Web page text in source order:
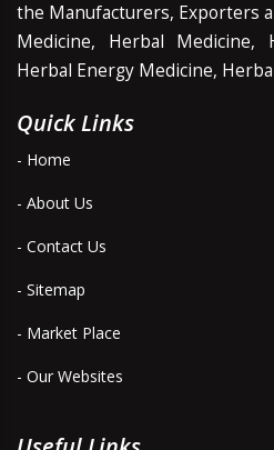
the Manufacturers, Exporters
Medicine, Herbal Medicine,
Herbal Energy Medicine,
Quick Links
- Home
- About Us
- Contact Us
- Sitemap
- Market Place
- Our Websites